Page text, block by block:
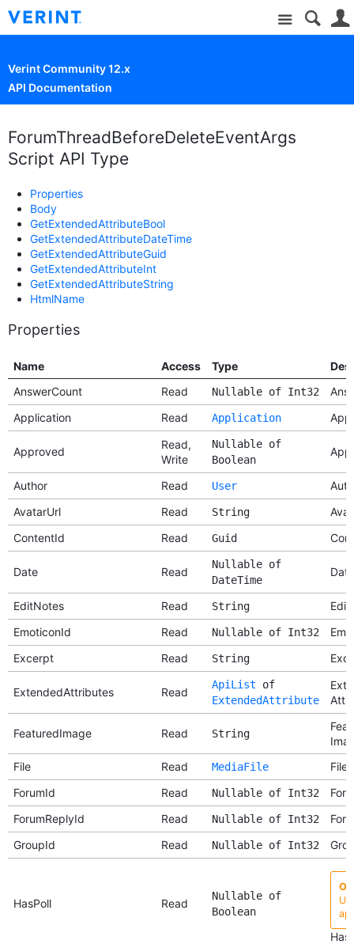
Site
Verint Community 12.x
API Documentation
ForumThreadBeforeDeleteEventArgs
Script API Type
Properties
Body
GetExtendedAttributeBool
GetExtendedAttributeDateTime
GetExtendedAttributeGuid
GetExtendedAttributeInt
GetExtendedAttributeString
HtmlName
Properties
Name Access Type
AnswerCount
Read Nullable of Int32
Application
Read Application
Approved
Read,
Write
Nullable of
Boolean
Author Read User
AvatarUrl
Read String
ContentId
Read Guid
Date Read
Nullable of
DateTime
Date
EditNotes Read String
Edit
EmoticonId
Read Nullable of Int32
Excerpt
Read String
ExtendedAttributes Read
ApiList of
ExtendedAttribute
FeaturedImage Read String
File
Read MediaFile
File
ForumId
Read Nullable of Int32
ForumReplyId
Read Nullable of Int32
GroupId
Read Nullable of Int32
HasPoll Read
Nullable of
Boolean
Has